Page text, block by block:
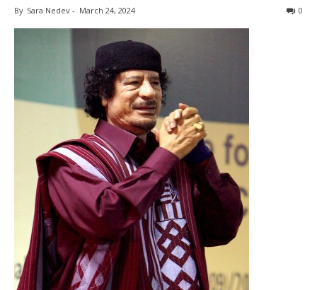
By Sara Nedev - March 24, 2024 0